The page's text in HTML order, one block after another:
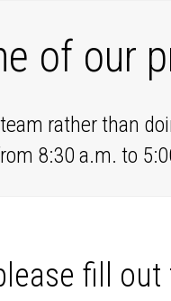
of our
rather than
8:30 a.m. to
fill